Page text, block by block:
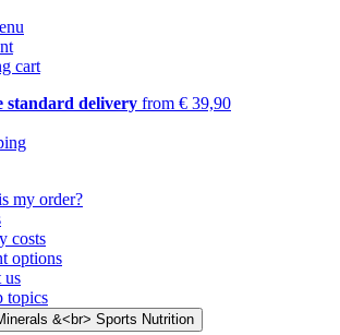
cart
standard delivery from € 39,90
my order?
costs
options
us
topics